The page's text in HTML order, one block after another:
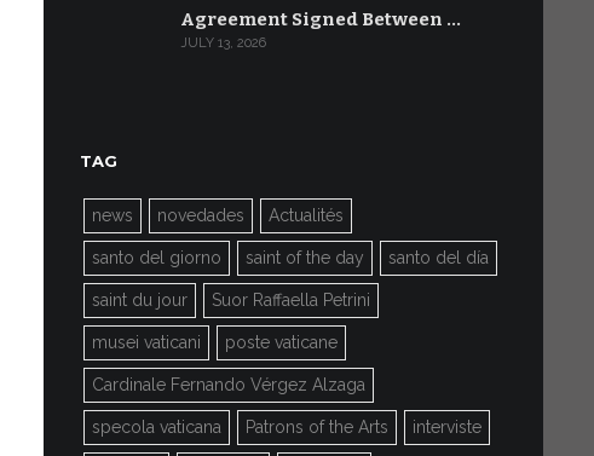
Agreement Signed Between …
JULY 13, 2026
TAG
news novedades Actualités
santo del giorno saint of the day santo del día
saint du jour Suor Raffaella Petrini
musei vaticani poste vaticane
Cardinale Fernando Vérgez Alzaga
specola vaticana Patrons of the Arts interviste